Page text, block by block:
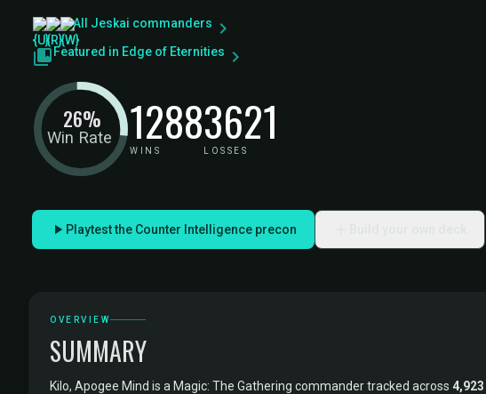
All Jeskai commanders
Featured in Edge of Eternities
Win Rate
26% 1288
WINS
3621
LOSSES
Playtest the Counter Intelligence precon
OVERVIEW
SUMMARY
Kilo, Apogee Mind is a Magic: The Gathering commander tracked across 4,923